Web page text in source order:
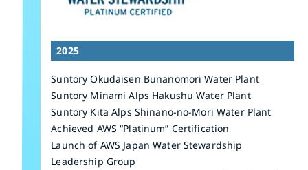
2025
Suntory Okudaisen Bunanomori Water Plant
Suntory Minami Alps Hakushu Water Plant
Suntory Kita Alps Shinano-no-Mori Water Plant
Achieved AWS “Platinum” Certification
Launch of AWS Japan Water Stewardship
Leadership Group